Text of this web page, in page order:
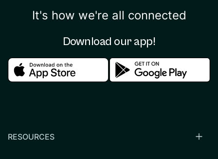
It's how we're all connected
Download our app!
Download in the apple storeDownload in the
RESOURCES